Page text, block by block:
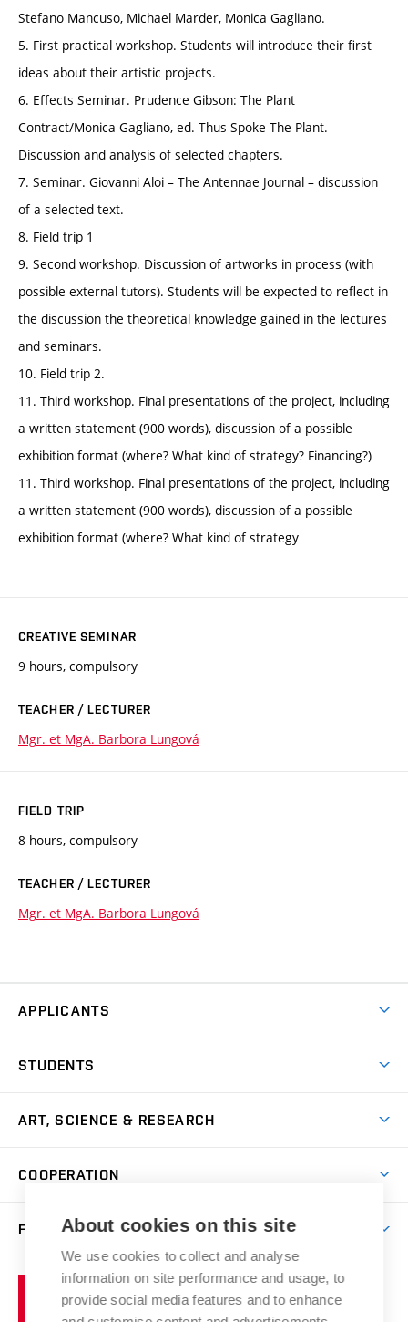
Stefano Mancuso, Michael Marder, Monica Gagliano.
5. First practical workshop. Students will introduce their first
ideas about their artistic projects.
6. Effects Seminar. Prudence Gibson: The Plant
Contract/Monica Gagliano, ed. Thus Spoke The Plant.
Discussion and analysis of selected chapters.
7. Seminar. Giovanni Aloi – The Antennae Journal – discussion
of a selected text.
8. Field trip 1
9. Second workshop. Discussion of artworks in process (with
possible external tutors). Students will be expected to reflect in
the discussion the theoretical knowledge gained in the lectures
and seminars.
10. Field trip 2.
11. Third workshop. Final presentations of the project, including
a written statement (900 words), discussion of a possible
exhibition format (where? What kind of strategy? Financing?)
11. Third workshop. Final presentations of the project, including
a written statement (900 words), discussion of a possible
exhibition format (where? What kind of strategy
CREATIVE SEMINAR
9 hours, compulsory
TEACHER / LECTURER
Mgr. et MgA. Barbora Lungová
FIELD TRIP
8 hours, compulsory
TEACHER / LECTURER
Mgr. et MgA. Barbora Lungová
APPLICANTS
Master’s Studies in English
Postdoctoral Programme
Summer Schools
Incoming Staff
Welcome Week
STUDENTS
Academic Year
Courses
Scholarships
Competitions and Support Programmes
Study Regulations
ART, SCIENCE & RESEARCH
Gallery
Research Catalogue
Portal
Artistic Outputs
COOPERATION
Welcome Service
Faculty Services
FACULTY
Notice Board
Brno
University
About cookies on this site
We use cookies to collect and analyse
information on site performance and usage, to
provide social media features and to enhance